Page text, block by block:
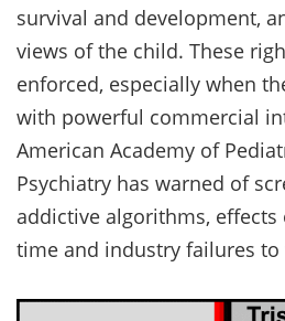
survival and development,
views of the child. These
enforced, especially when
with powerful commercial
American Academy of
Psychiatry has warned of
addictive algorithms, effects
time and industry failures